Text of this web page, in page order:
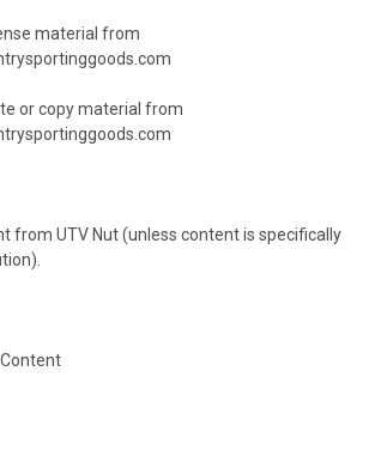
material from
or copy material from
from UTV Nut (unless content is specifically